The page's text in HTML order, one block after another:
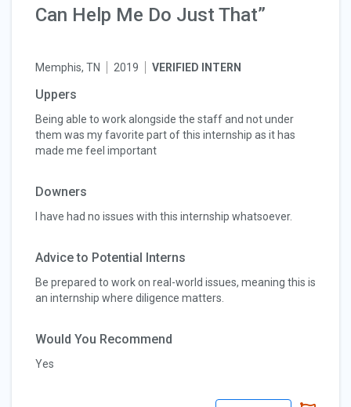
Can Help Me Do Just That”
Memphis, TN 2019 VERIFIED INTERN
Uppers
Being able to work alongside the staff and not under
them was my favorite part of this internship as it has
made me feel important
Downers
I have had no issues with this internship whatsoever.
Advice to Potential Interns
Be prepared to work on real-world issues, meaning this is
an internship where diligence matters.
Would You Recommend
Yes